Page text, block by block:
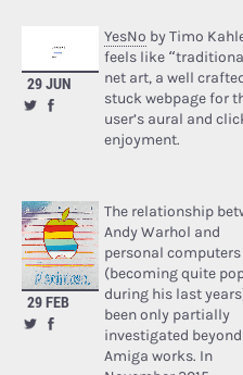
29 JUN
YesNo by Timo
feels like
net art, a well
stuck webpage for
user’s aural and
enjoyment.
29 FEB
The relationship
Andy Warhol and
personal computers
(becoming quite
during his last
been only partially
investigated
Amiga works. In